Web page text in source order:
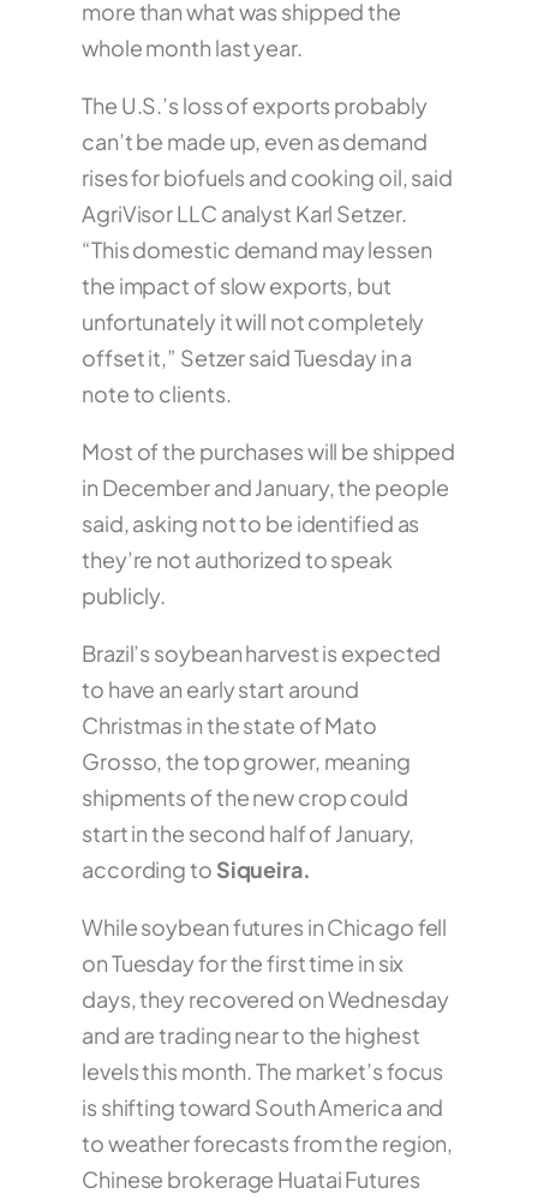
more than what was shipped the
whole month last year.
The U.S.’s loss of exports probably
can’t be made up, even as demand
rises for biofuels and cooking oil, said
AgriVisor LLC analyst Karl Setzer.
“This domestic demand may lessen
the impact of slow exports, but
unfortunately it will not completely
offset it,” Setzer said Tuesday in a
note to clients.
Most of the purchases will be shipped
in December and January, the people
said, asking not to be identified as
they’re not authorized to speak
publicly.
Brazil’s soybean harvest is expected
to have an early start around
Christmas in the state of Mato
Grosso, the top grower, meaning
shipments of the new crop could
start in the second half of January,
according to Siqueira.
While soybean futures in Chicago fell
on Tuesday for the first time in six
days, they recovered on Wednesday
and are trading near to the highest
levels this month. The market’s focus
is shifting toward South America and
to weather forecasts from the region,
Chinese brokerage Huatai Futures